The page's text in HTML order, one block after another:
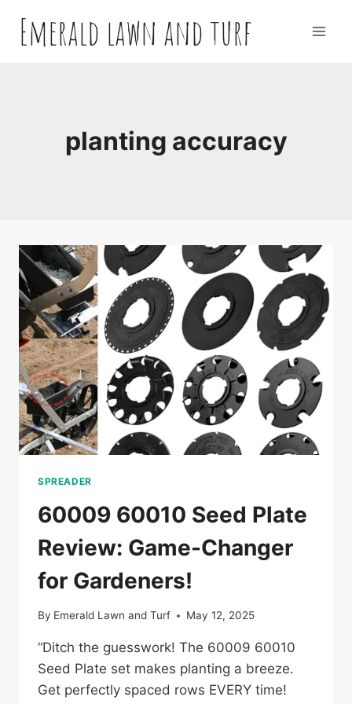
contentEmerald lawn and turf
planting accuracy
SPREADER
60009 60010 Seed Plate
Review: Game-Changer
for Gardeners!
By Emerald Lawn and Turf May 12, 2025
“Ditch the guesswork! The 60009 60010
Seed Plate set makes planting a breeze.
Get perfectly spaced rows EVERY time!